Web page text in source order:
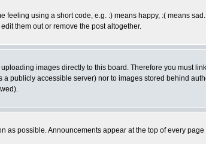
using a short code, e.g. :) means happy, :( means
them out or remove the post altogether.
images directly to this board. Therefore you must
publicly accessible server) nor to images stored behind
possible. Announcements appear at the top of every